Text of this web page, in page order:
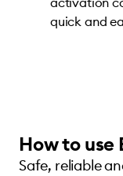
quick and
How to use
Safe, reliable